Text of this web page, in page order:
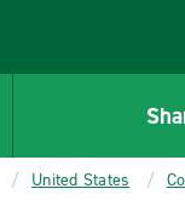
United States